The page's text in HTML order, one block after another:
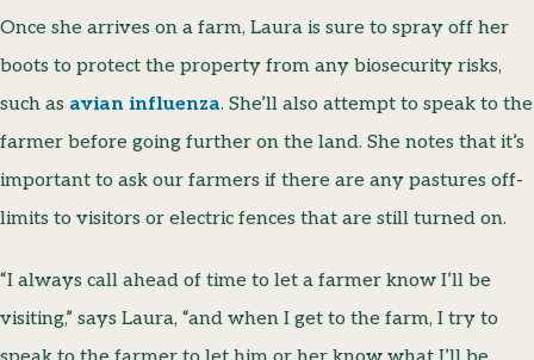
Once she arrives on a farm, Laura is sure to spray off her
boots to protect the property from any biosecurity risks,
such as avian influenza. She’ll also attempt to speak to the
farmer before going further on the land. She notes that it’s
important to ask our farmers if there are any pastures off-
limits to visitors or electric fences that are still turned on.
“I always call ahead of time to let a farmer know I’ll be
visiting,” says Laura, “and when I get to the farm, I try to